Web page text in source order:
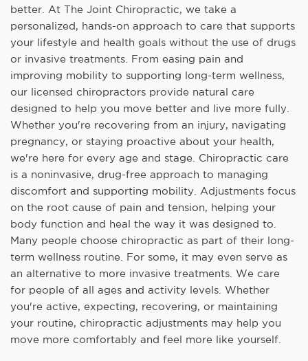
better. At The Joint Chiropractic, we take a
personalized, hands-on approach to care that supports
your lifestyle and health goals without the use of drugs
or invasive treatments. From easing pain and
improving mobility to supporting long-term wellness,
our licensed chiropractors provide natural care
designed to help you move better and live more fully.
Whether you're recovering from an injury, navigating
pregnancy, or staying proactive about your health,
we're here for every age and stage. Chiropractic care
is a noninvasive, drug-free approach to managing
discomfort and supporting mobility. Adjustments focus
on the root cause of pain and tension, helping your
body function and heal the way it was designed to.
Many people choose chiropractic as part of their long-
term wellness routine. For some, it may even serve as
an alternative to more invasive treatments. We care
for people of all ages and activity levels. Whether
you're active, expecting, recovering, or maintaining
your routine, chiropractic adjustments may help you
move more comfortably and feel more like yourself.